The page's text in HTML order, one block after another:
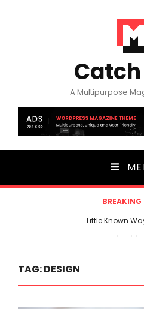
A Multipurpose
BREAKING
Little Known
TAG:DESIGN